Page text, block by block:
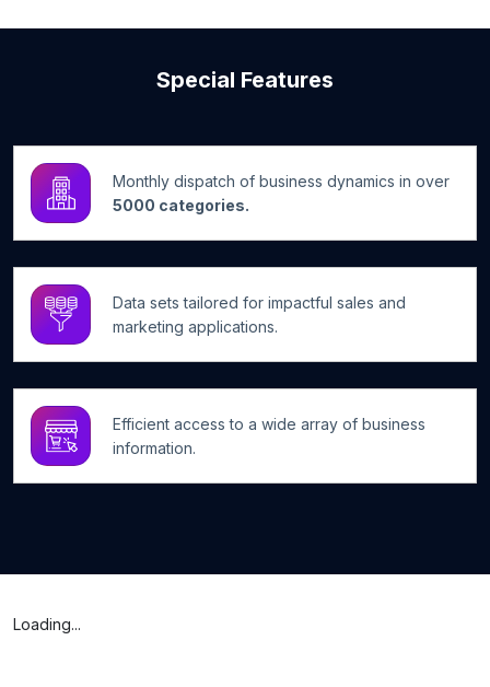
Special Features
Monthly dispatch of business dynamics in over
5000 categories.
Data sets tailored for impactful sales and
marketing applications.
Efficient access to a wide array of business
information.
Loading...